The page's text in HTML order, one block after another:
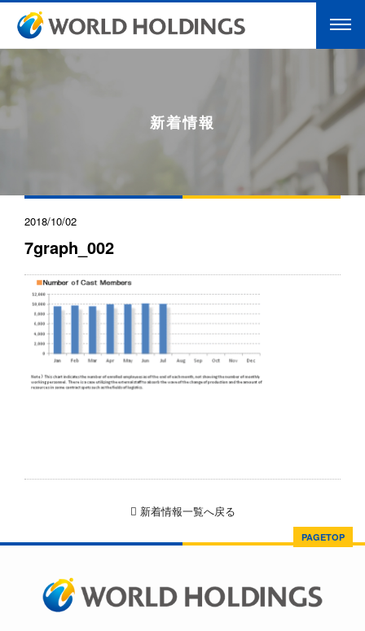
新着情報
2018/10/02
7graph_002
新着情報一覧へ戻る
PAGETOP